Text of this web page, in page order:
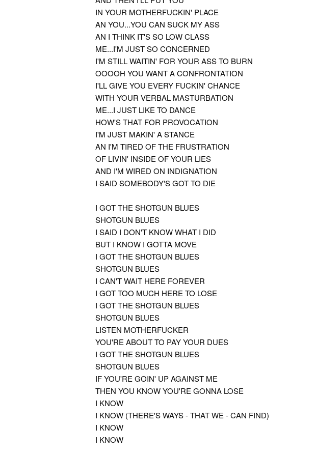
IN YOUR MOTHERFUCKIN' PLACE
AN YOU...YOU CAN SUCK MY ASS
AN I THINK IT'S SO LOW CLASS
ME...I'M JUST SO CONCERNED
I'M STILL WAITIN' FOR YOUR ASS TO BURN
OOOOH YOU WANT A CONFRONTATION
I'LL GIVE YOU EVERY FUCKIN' CHANCE
WITH YOUR VERBAL MASTURBATION
ME...I JUST LIKE TO DANCE
HOW'S THAT FOR PROVOCATION
I'M JUST MAKIN' A STANCE
AN I'M TIRED OF THE FRUSTRATION
OF LIVIN' INSIDE OF YOUR LIES
AND I'M WIRED ON INDIGNATION
I SAID SOMEBODY'S GOT TO DIE
I GOT THE SHOTGUN BLUES
SHOTGUN BLUES
I SAID I DON'T KNOW WHAT I DID
BUT I KNOW I GOTTA MOVE
I GOT THE SHOTGUN BLUES
SHOTGUN BLUES
I CAN'T WAIT HERE FOREVER
I GOT TOO MUCH HERE TO LOSE
I GOT THE SHOTGUN BLUES
SHOTGUN BLUES
LISTEN MOTHERFUCKER
YOU'RE ABOUT TO PAY YOUR DUES
I GOT THE SHOTGUN BLUES
SHOTGUN BLUES
IF YOU'RE GOIN' UP AGAINST ME
THEN YOU KNOW YOU'RE GONNA LOSE
I KNOW
I KNOW (THERE'S WAYS - THAT WE - CAN FIND)
I KNOW
I KNOW